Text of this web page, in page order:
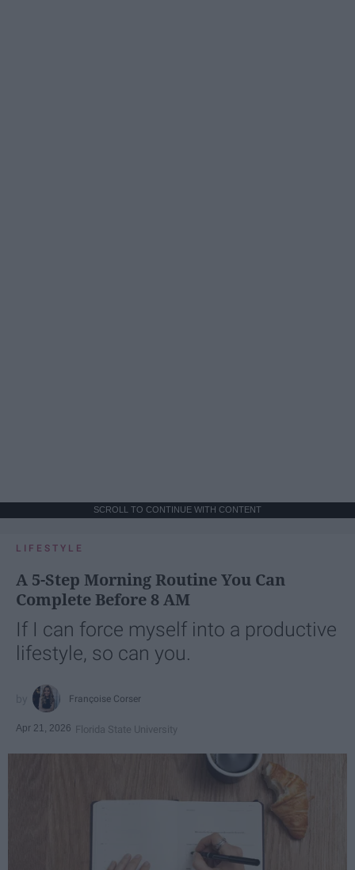
SCROLL TO CONTINUE WITH CONTENT
LIFESTYLE
A 5-Step Morning Routine You Can
Complete Before 8 AM
If I can force myself into a productive
lifestyle, so can you.
Françoise Corser
Apr 21, 2026 Florida State University